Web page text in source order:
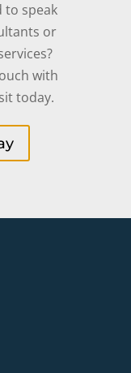
to speak
or
with
today.